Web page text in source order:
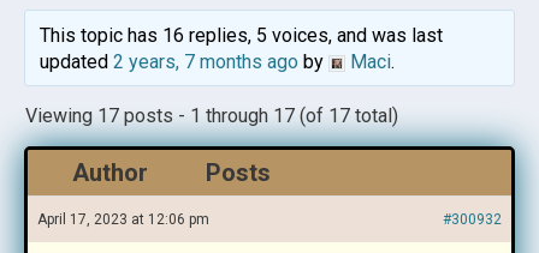
This topic has 16 replies, 5 voices, and was last
updated 2 years, 7 months agoby Maci.
Viewing 17 posts - 1 through 17 (of 17 total)
Author Posts
April 17, 2023 at 12:06 pm #300932